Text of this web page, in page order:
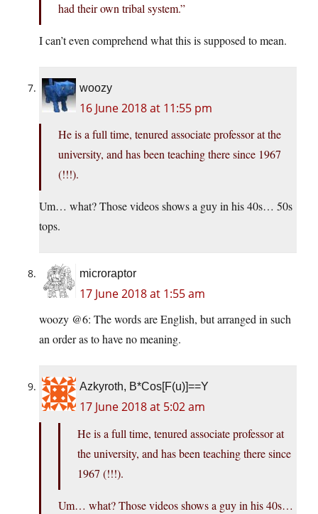
had their own tribal system.”
I can’t even comprehend what this is supposed to mean.
woozy
16 June 2018 at 11:55 pm
He is a full time, tenured associate professor at the
university, and has been teaching there since 1967
(!!!).
Um… what? Those videos shows a guy in his 40s… 50s
tops.
microraptor
17 June 2018 at 1:55 am
woozy @6: The words are English, but arranged in such
an order as to have no meaning.
Azkyroth, B*Cos[F(u)]==Y
17 June 2018 at 5:02 am
He is a full time, tenured associate professor at
the university, and has been teaching there since
1967 (!!!).
Um… what? Those videos shows a guy in his 40s…